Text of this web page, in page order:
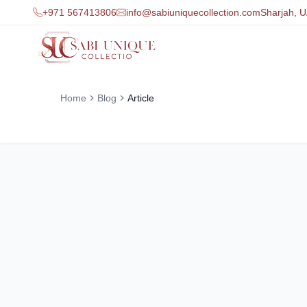
+971 567413806 info@sabiuniquecollection.comSharjah,
Home Blog Article